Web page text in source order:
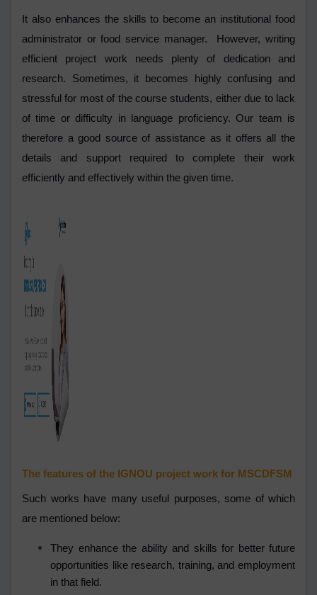
It also enhances the skills to become an institutional food
administrator or food service manager. However, writing
efficient project work needs plenty of dedication and
research. Sometimes, it becomes highly confusing and
stressful for most of the course students, either due to lack
of time or difficulty in language proficiency. Our team is
therefore a good source of assistance as it offers all the
details and support required to complete their work
efficiently and effectively within the given time.
The features of the IGNOU project work for MSCDFSM
Such works have many useful purposes, some of which
are mentioned below:
They enhance the ability and skills for better future
opportunities like research, training, and employment
in that field.